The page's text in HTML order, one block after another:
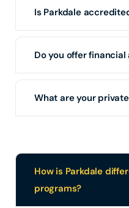
Is Parkdale
Do you offer
What are your
How is Parkdale
programs?